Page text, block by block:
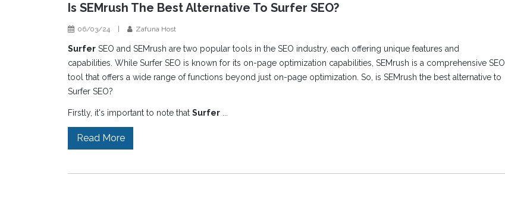
Is SEMrush The Best Alternative To Surfer SEO?
06/03/24 Zafuna Host
Surfer SEO and SEMrush are two popular tools in the SEO industry, each offering unique features and
capabilities. While Surfer SEO is known for its on-page optimization capabilities, SEMrush is a comprehensive SEO
tool that offers a wide range of functions beyond just on-page optimization. So, is SEMrush the best alternative to
Surfer SEO?
Firstly, it's important to note that Surfer
Read More